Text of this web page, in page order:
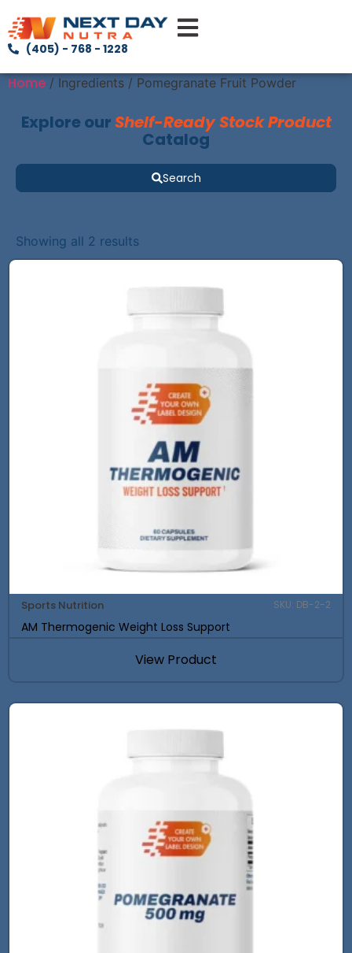
(405) - 768 - 1228
Home / Ingredients / Pomegranate Fruit Powder
Explore ourShelf-Ready Stock Product
Catalog
Search
Showing all 2 results
Sports Nutrition SKU: DB-2-2
AM Thermogenic Weight Loss Support
View Product